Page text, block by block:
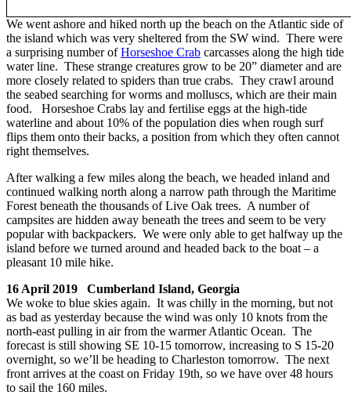
We went ashore and hiked north up the beach on the Atlantic side of
the island which was very sheltered from the SW wind. There were
a surprising number ofHorseshoe Crab carcasses along the high tide
water line. These strange creatures grow to be 20” diameter and are
more closely related to spiders than true crabs. They crawl around
the seabed searching for worms and molluscs, which are their main
food. Horseshoe Crabs lay and fertilise eggs at the high-tide
waterline and about 10% of the population dies when rough surf
flips them onto their backs, a position from which they often cannot
right themselves.
After walking a few miles along the beach, we headed inland and
continued walking north along a narrow path through the Maritime
Forest beneath the thousands of Live Oak trees. A number of
campsites are hidden away beneath the trees and seem to be very
popular with backpackers. We were only able to get halfway up the
island before we turned around and headed back to the boat – a
pleasant 10 mile hike.
16 April 2019 Cumberland Island, Georgia
We woke to blue skies again. It was chilly in the morning, but not
as bad as yesterday because the wind was only 10 knots from the
north-east pulling in air from the warmer Atlantic Ocean. The
forecast is still showing SE 10-15 tomorrow, increasing to S 15-20
overnight, so we’ll be heading to Charleston tomorrow. The next
front arrives at the coast on Friday 19th, so we have over 48 hours
to sail the 160 miles.